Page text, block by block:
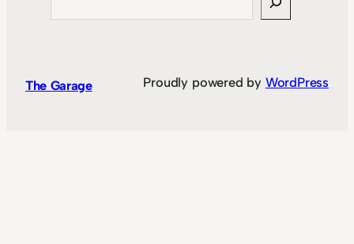
The Garage Proudly powered by WordPress